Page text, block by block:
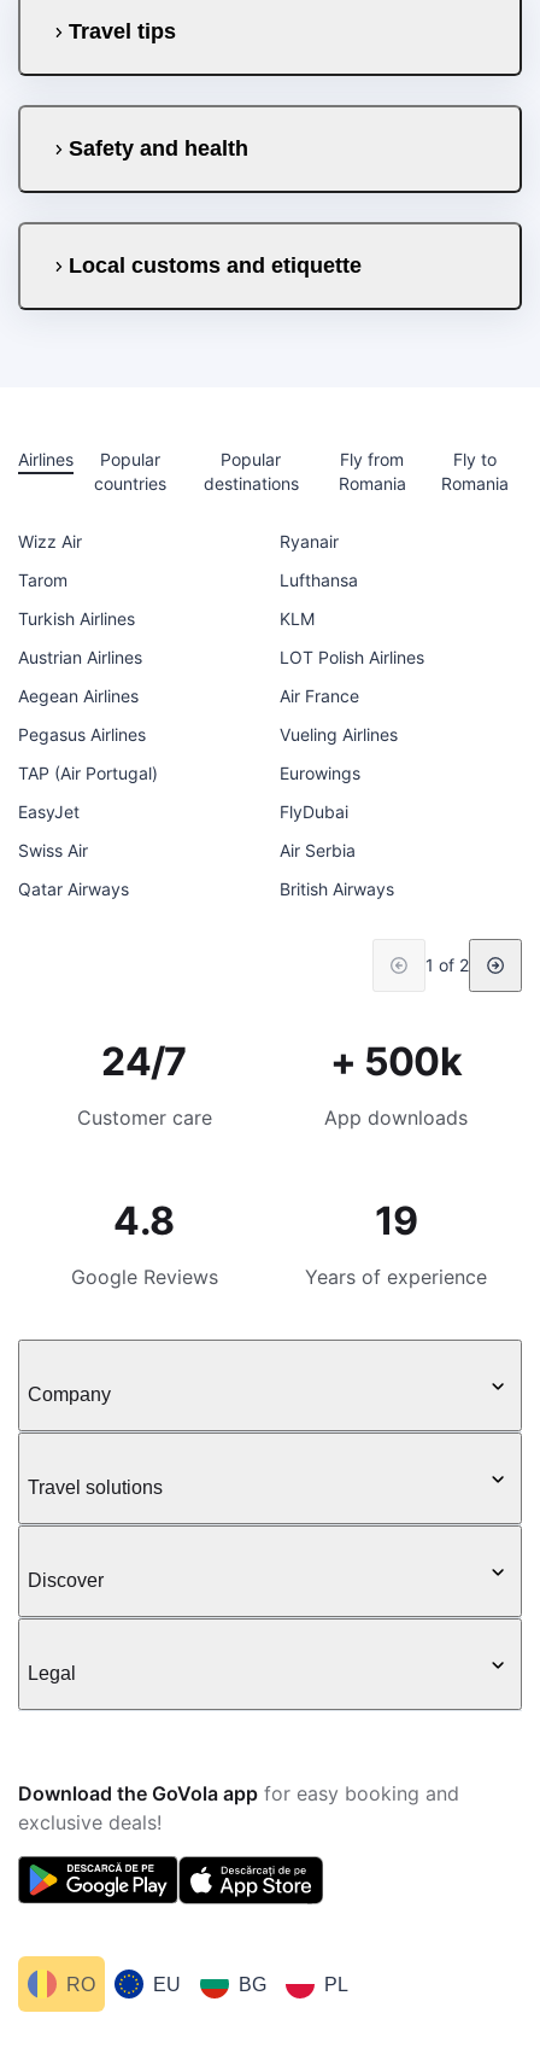
Travel tips
Safety and health
Local customs and etiquette
Airlines
Popular
countries
Popular
destinations
Fly from
Romania
Fly to
Romania
Wizz Air
Ryanair
Tarom
Lufthansa
Turkish Airlines
KLM
Austrian Airlines
LOT Polish Airlines
Aegean Airlines
Air France
Pegasus Airlines
Vueling Airlines
TAP (Air Portugal)
Eurowings
EasyJet
FlyDubai
Swiss Air
Air Serbia
Qatar Airways
British Airways
1 of 2
24/7
Customer care
+ 500k
App downloads
4.8
Google Reviews
19
Years of experience
Company
Travel solutions
Discover
Legal
Download the GoVola app for easy booking and
exclusive deals!
EU BG PL
RO